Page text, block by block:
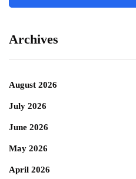
Archives
August 2026
July 2026
June 2026
May 2026
April 2026